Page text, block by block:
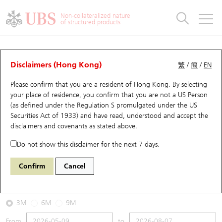
Non-collateralized nature
of structured products
繁 /簡 / EN
Disclaimers (Hong Kong)
Please confirm that you are a resident of Hong Kong. By selecting
your place of residence, you confirm that you are not a US Person
(as defined under the Regulation S promulgated under the US
Securities Act of 1933) and have read, understood and accept the
disclaimers and covenants as stated above.
Do not show this disclaimer for the next 7 days.
Confirm Cancel
CBBCs Analyzer
Performance Outstanding Quantity Comparison
54764 UB Bear HSI Hang Seng Index
2026-08-07
Underlying Price25,668.03
3M 6M 9M
Warrants
UBS Warrants List
New UBS Warrants
Expiring UBS Warrants
Warrants Analyzer
Warrants Analyzer
Outstanding Quantity
Comparison
CBBCs
CBBCs Quick Search
CBBCs Search
CBBCs Outstanding Distribution
New UBS CBBCs
CBBCs Analyzer
Outstanding Quantity
Comparison
Warrants & CBBCs Statistics
Top10 Gainers / Losers
Top10 Turnover Distribution
10 Days Turnover
Outstanding Quantity
Market Statistics
Underlying Analyzer
Top 20 Active Stocks
HSI Constituent Stocks
HSTECH Constituent Stocks
Stock Connect Money Flow
Holdings
Show All
Education